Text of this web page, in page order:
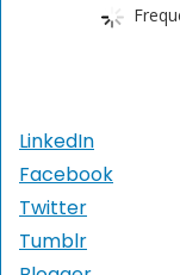
LinkedIn
Facebook
Twitter
Tumblr